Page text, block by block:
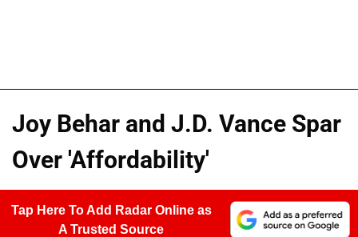
Joy Behar and J.D. Vance Spar
Over 'Affordability'
Tap Here To Add Radar Online as
A Trusted Source